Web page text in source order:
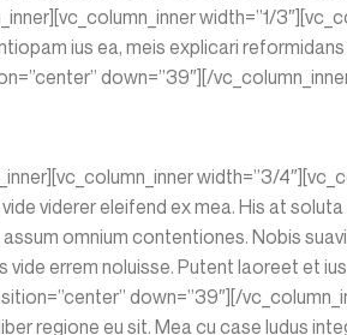
width=”1/
ius ea, meis explicari
down=”39″][/
width=”3/
viderer eleifend ex mea. His at
omnium contentiones. Nobis
errem noluisse. Putent laoreet et
down=”39″][/
regione eu sit. Mea cu case ludus